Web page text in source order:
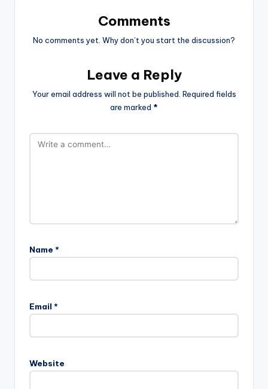
Comments
No comments yet. Why don’t you start the discussion?
Leave a Reply
Your email address will not be published. Required fields
are marked *
Name *
Email *
Website